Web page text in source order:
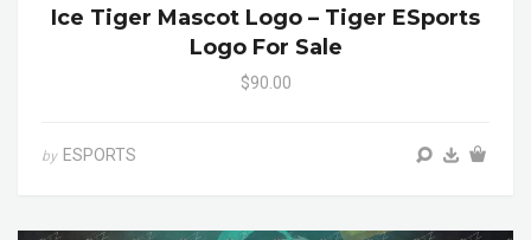
Ice Tiger Mascot Logo – Tiger ESports
Logo For Sale
$90.00
by ESPORTS